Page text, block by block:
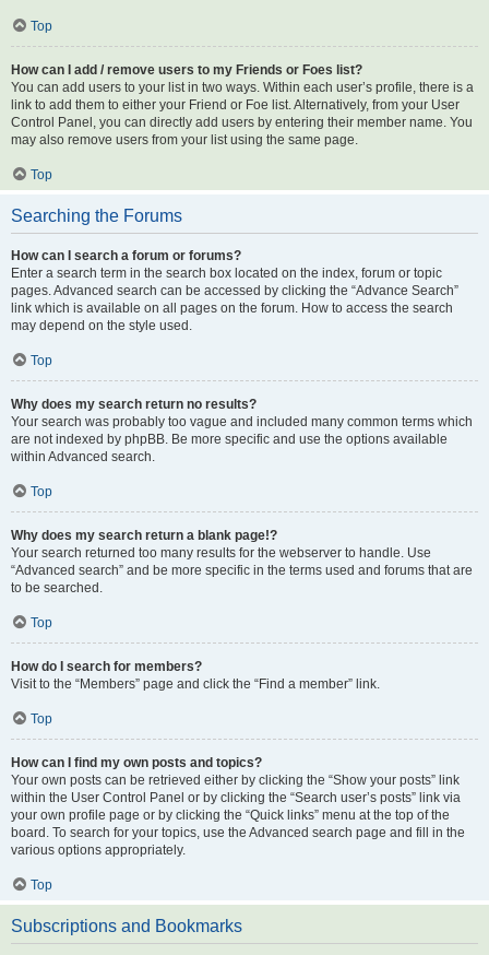
Top
How can I add / remove users to my Friends or Foes list?
You can add users to your list in two ways. Within each user’s profile, there is a
link to add them to either your Friend or Foe list. Alternatively, from your User
Control Panel, you can directly add users by entering their member name. You
may also remove users from your list using the same page.
Top
Searching the Forums
How can I search a forum or forums?
Enter a search term in the search box located on the index, forum or topic
pages. Advanced search can be accessed by clicking the “Advance Search”
link which is available on all pages on the forum. How to access the search
may depend on the style used.
Top
Why does my search return no results?
Your search was probably too vague and included many common terms which
are not indexed by phpBB. Be more specific and use the options available
within Advanced search.
Top
Why does my search return a blank page!?
Your search returned too many results for the webserver to handle. Use
“Advanced search” and be more specific in the terms used and forums that are
to be searched.
Top
How do I search for members?
Visit to the “Members” page and click the “Find a member” link.
Top
How can I find my own posts and topics?
Your own posts can be retrieved either by clicking the “Show your posts” link
within the User Control Panel or by clicking the “Search user’s posts” link via
your own profile page or by clicking the “Quick links” menu at the top of the
board. To search for your topics, use the Advanced search page and fill in the
various options appropriately.
Top
Subscriptions and Bookmarks